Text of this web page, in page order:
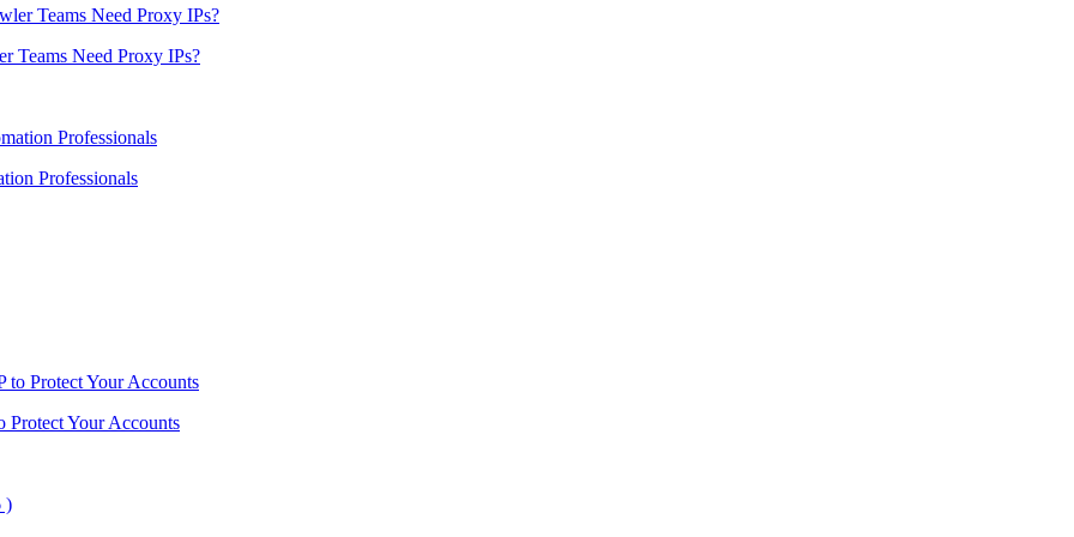
Teams Need Proxy IPs?
Professionals
Protect Your Accounts